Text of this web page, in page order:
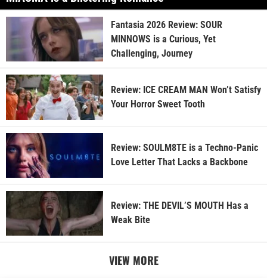
Fantasia 2026 Review: SOUR
MINNOWS is a Curious, Yet
Challenging, Journey
Review: ICE CREAM MAN Won’t Satisfy
Your Horror Sweet Tooth
Review: SOULM8TE is a Techno-Panic
Love Letter That Lacks a Backbone
Review: THE DEVIL’S MOUTH Has a
Weak Bite
VIEW MORE